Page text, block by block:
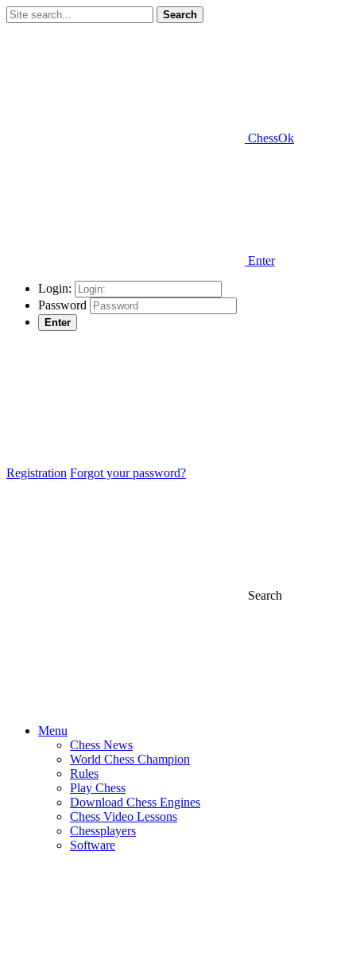
Search
ChessOk
Enter
Login:
Password
Enter
Registration Forgot your password?
Search
Menu
Chess News
World Chess Champion
Rules
Play Chess
Download Chess Engines
Chess Video Lessons
Chessplayers
Software